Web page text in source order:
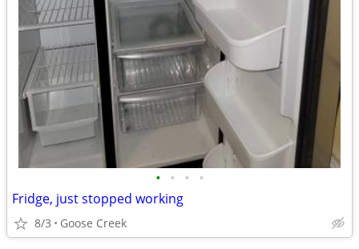
• • • •
Fridge, just stopped working
8/3 Goose Creek